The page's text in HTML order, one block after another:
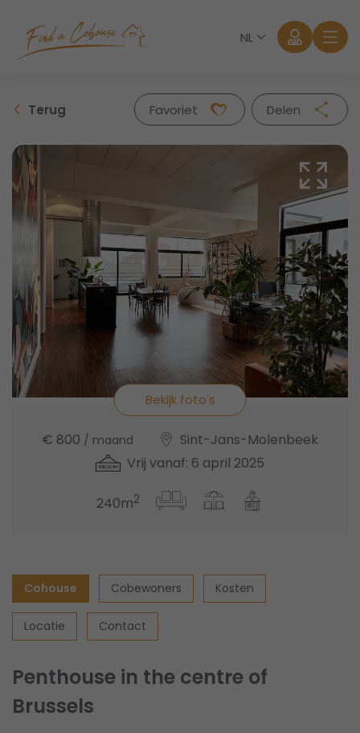
NL
Aanmelden
Wachtwoord vergeten?
Terug Favoriet
Delen
Facebook
Twitter
Whatsapp
Mail
Bekijk foto's
€ 800 / maand
Sint-Jans-Molenbeek
Vrij vanaf: 6 april 2025
240m2
Cohouse Cobewoners Kosten
Locatie Contact
Penthouse in the centre of
Brussels